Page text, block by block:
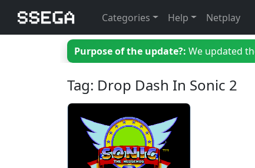
Categories Help Netplay
Purpose of the update?: We updated
Tag: Drop Dash In Sonic 2